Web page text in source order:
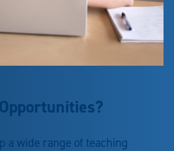
a wide range of teaching